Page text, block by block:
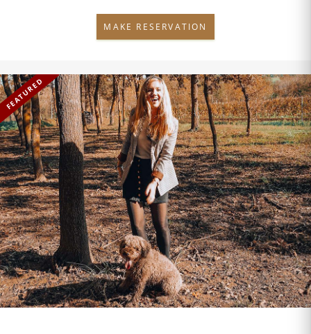
MAKE RESERVATION
FEATURED